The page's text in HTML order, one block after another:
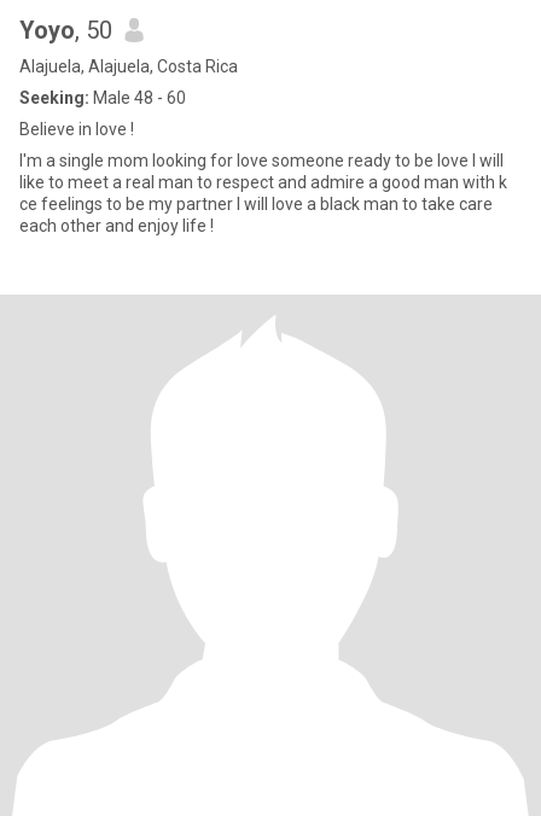
Yoyo, 50
Alajuela, Alajuela, Costa Rica
Seeking: Male 48 - 60
Believe in love !
I'm a single mom looking for love someone ready to be love I will
like to meet a real man to respect and admire a good man with k
ce feelings to be my partner I will love a black man to take care
each other and enjoy life !